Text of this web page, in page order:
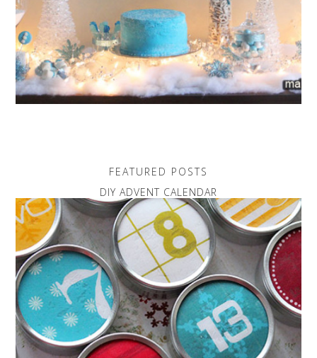
FEATURED POSTS
DIY ADVENT CALENDAR